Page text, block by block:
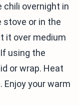
chili overnight in
stove or in the
it over medium
using the
or wrap. Heat
your warm